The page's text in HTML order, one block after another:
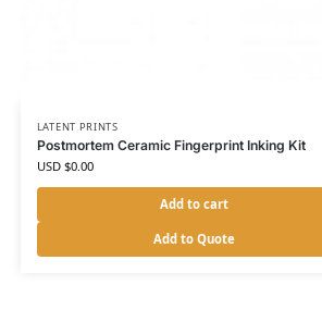
LATENT PRINTS
Postmortem Ceramic Fingerprint Inking Kit
USD $0.00
Add to cart
Add to Quote